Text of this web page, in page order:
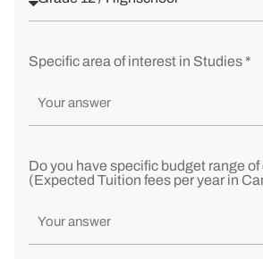
Specific area of interest in Studies *
Do you have specific budget range
(Expected Tuition fees per year in